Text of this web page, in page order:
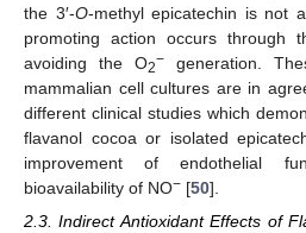
the 3′-O-methyl epicatechin is not
promoting action occurs through
avoiding the O2− generation.
mammalian cell cultures are in
different clinical studies which
flavanol cocoa or isolated
improvement of endothelial
bioavailability of NO− [50].
2.3. Indirect Antioxidant Effects of